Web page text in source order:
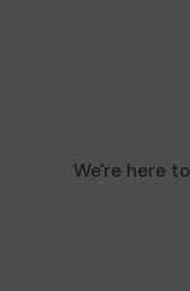
We're here